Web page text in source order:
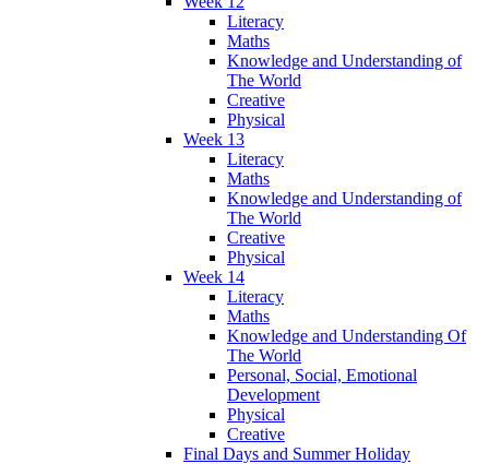
Literacy
Maths
Knowledge and Understanding of
The World
Creative
Physical
Week 13
Literacy
Maths
Knowledge and Understanding of
The World
Creative
Physical
Week 14
Literacy
Maths
Knowledge and Understanding Of
The World
Personal, Social, Emotional
Development
Physical
Creative
Final Days and Summer Holiday